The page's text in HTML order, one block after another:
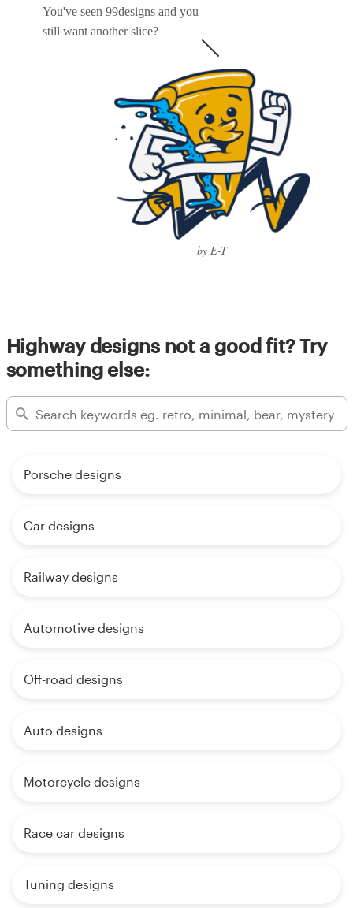
You've seen 99designs and you
still want another slice?
by E-T
Highway designs not a good fit? Try
something else:
Porsche designs
Car designs
Railway designs
Automotive designs
Off-road designs
Auto designs
Motorcycle designs
Race car designs
Tuning designs